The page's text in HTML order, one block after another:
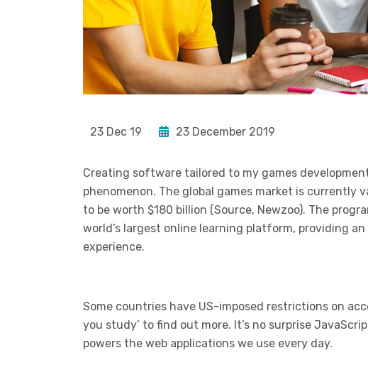
23 Dec 19 23 December 2019
Creating software tailored to my games
phenomenon. The global games market is currently
to be worth $180 billion (Source, Newzoo). The
world’s largest online learning platform, providing
experience.
Some countries have US-imposed restrictions on
you study’ to find out more. It’s no surprise
powers the web applications we use every day.